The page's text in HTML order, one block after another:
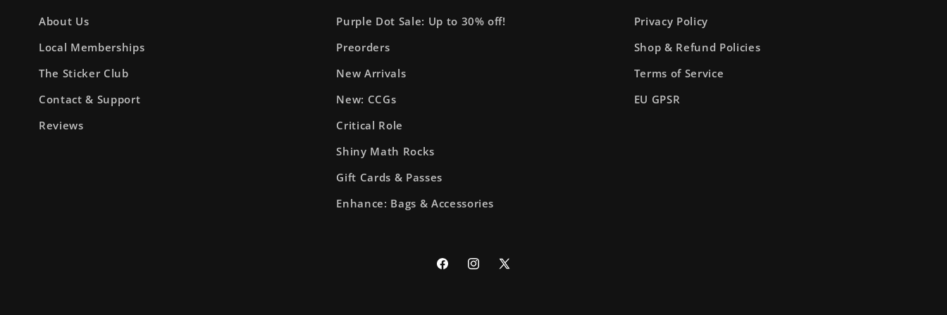
About Us
Local Memberships
The Sticker Club
Contact & Support
Reviews
Purple Dot Sale: Up to 30% off!
Preorders
New Arrivals
New: CCGs
Critical Role
Shiny Math Rocks
Gift Cards & Passes
Enhance: Bags & Accessories
Privacy Policy
Shop & Refund Policies
Terms of Service
EU GPSR
FacebookInstagram
X